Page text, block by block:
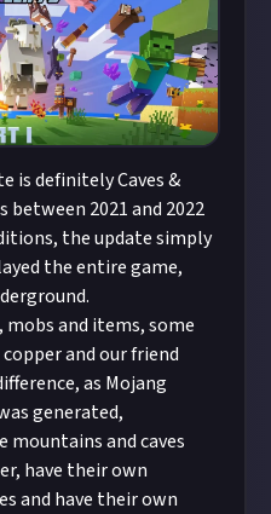
is definitely Caves &
between 2021 and 2022
the update simply
the entire game,
and items, some
and our friend
as Mojang
generated,
and caves
have their own
and have their own